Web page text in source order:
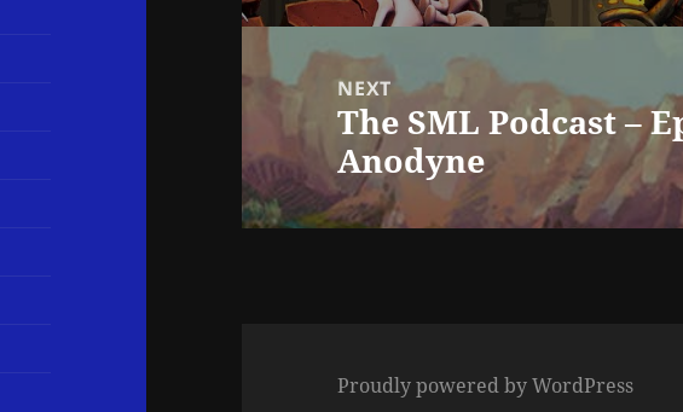
NEXT
Next
post:
The SML Podcast –
Anodyne
Proudly powered by WordPress